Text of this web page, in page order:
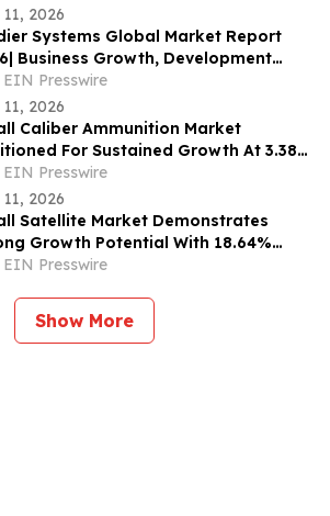
11, 2026
Systems Global Market Report
Business Growth, Development
Current and Future Trends till
EIN Presswire
11, 2026
Caliber Ammunition Market
For Sustained Growth At 3.38%
Through 2030
EIN Presswire
11, 2026
Satellite Market Demonstrates
Growth Potential With 18.64%
Forecast
EIN Presswire
Show More